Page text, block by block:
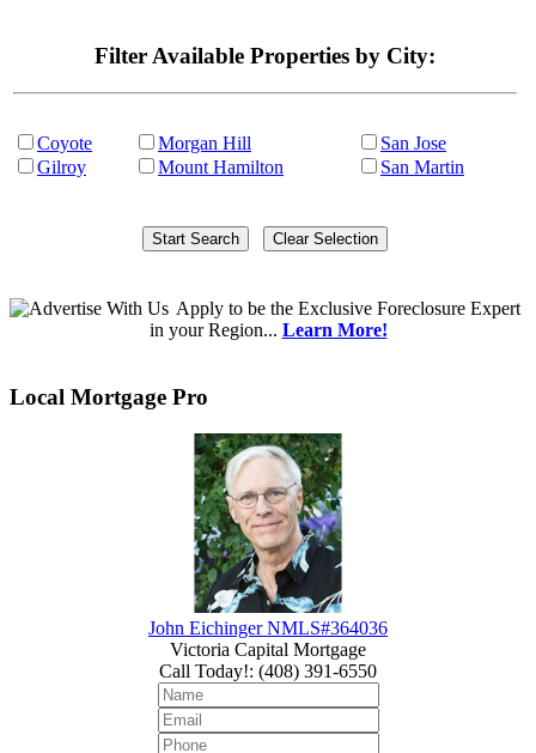
Filter Available Properties by City:
Coyote
Gilroy
Morgan Hill
Mount Hamilton
San Jose
San Martin
Applyto be the Exclusive Foreclosure Expert
in your Region... Learn More!
Local Mortgage Pro
John Eichinger NMLS#364036
Victoria Capital Mortgage
Call Today!: (408) 391-6550